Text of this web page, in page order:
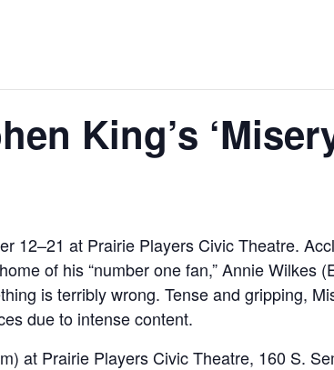
King’s
12–21 at Prairie Players Civic Theatre.
of his “number one fan,” Annie Wilkes
is terribly wrong. Tense and gripping,
due to intense content.
at Prairie Players Civic Theatre, 160 S.